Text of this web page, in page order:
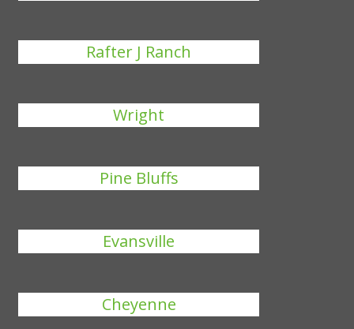
Rafter J Ranch
Wright
Pine Bluffs
Evansville
Cheyenne